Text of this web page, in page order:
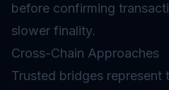
before confirming
slower finality.
Cross-Chain Approaches
Trusted bridges represent